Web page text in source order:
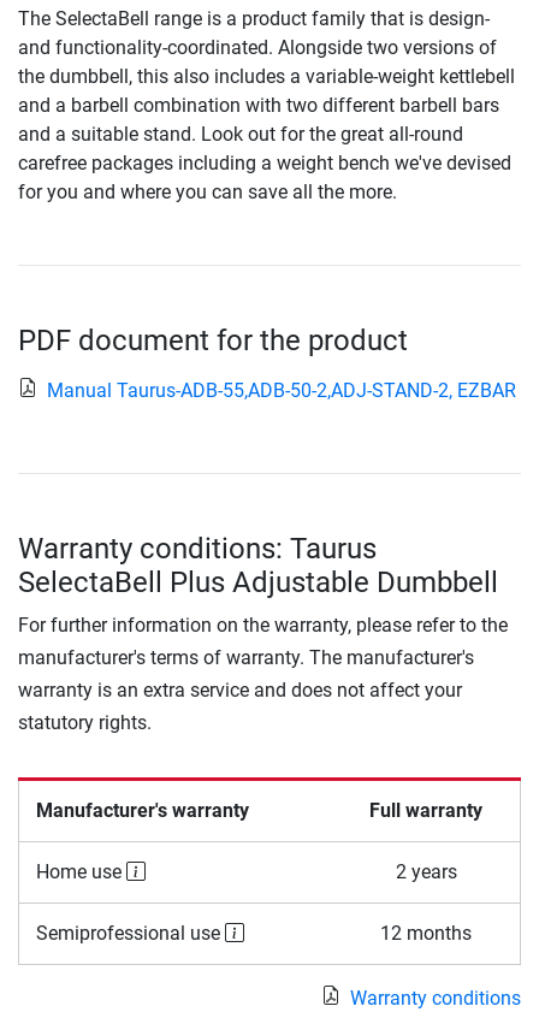
The SelectaBell range is a product family that is design-
and functionality-coordinated. Alongside two versions of
the dumbbell, this also includes a variable-weight kettlebell
and a barbell combination with two different barbell bars
and a suitable stand. Look out for the great all-round
carefree packages including a weight bench we've devised
for you and where you can save all the more.
PDF document for the product
Manual Taurus-ADB-55,ADB-50-2,ADJ-STAND-2, EZBAR
Warranty conditions: Taurus
SelectaBell Plus Adjustable Dumbbell
For further information on the warranty, please refer to the
manufacturer's terms of warranty. The manufacturer's
warranty is an extra service and does not affect your
statutory rights.
Manufacturer's warranty Full warranty
Home use 2 years
Semiprofessional use 12 months
Warranty conditions